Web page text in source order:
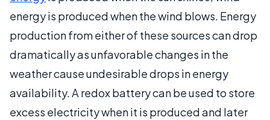
energy is produced when the wind blows. Energy
production from either of these sources can drop
dramatically as unfavorable changes in the
weather cause undesirable drops in energy
availability. A redox battery can be used to store
excess electricity when it is produced and later